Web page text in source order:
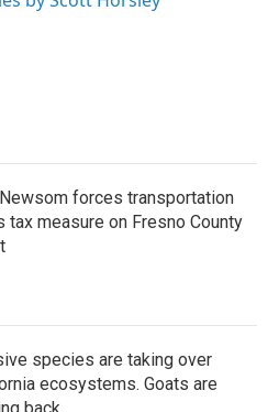
forces transportation
tax measure on Fresno County
species are taking over
ecosystems. Goats are